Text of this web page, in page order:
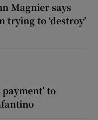
Magnier says
to ‘destroy’
to